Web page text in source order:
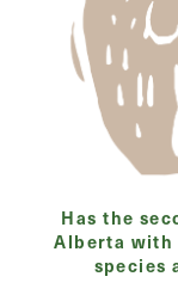
Has the
Alberta with
species